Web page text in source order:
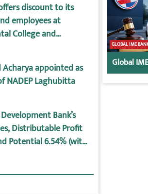
discount to its
employees at
College and
Acharya appointed as
NADEP Laghubitta
Bank’s
Distributable Profit
Potential 6.54% (with
GLOBAL IME
Global